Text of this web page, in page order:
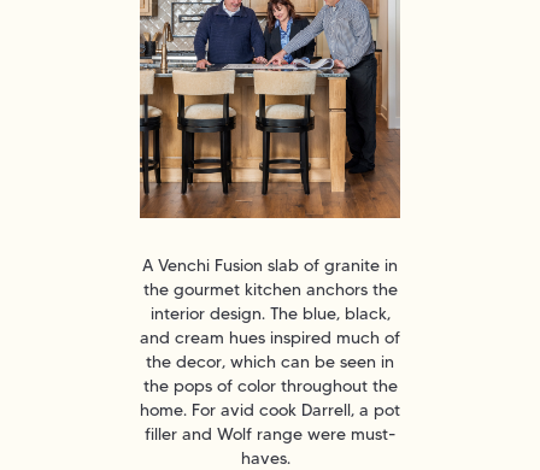
A Venchi Fusion slab of granite in
the gourmet kitchen anchors the
interior design. The blue, black,
and cream hues inspired much of
the decor, which can be seen in
the pops of color throughout the
home. For avid cook Darrell, a pot
filler and Wolf range were must-
haves.